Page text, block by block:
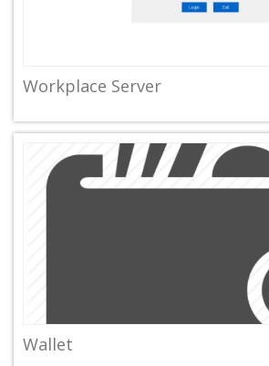
Workplace Server
Wallet